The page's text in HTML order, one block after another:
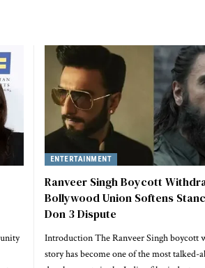
ENTERTAINMENT
Ranveer Singh Boycott
Bollywood Union Softens
Don 3 Dispute
Introduction The Ranveer Singh boycott
story has become one of the most talked-